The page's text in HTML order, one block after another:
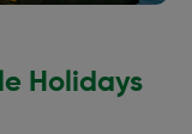
Holidays